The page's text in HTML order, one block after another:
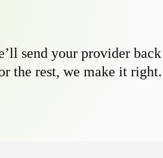
send your provider
the rest, we make it right.